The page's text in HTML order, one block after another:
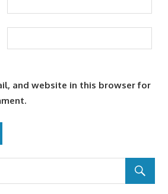
and website in this browser for